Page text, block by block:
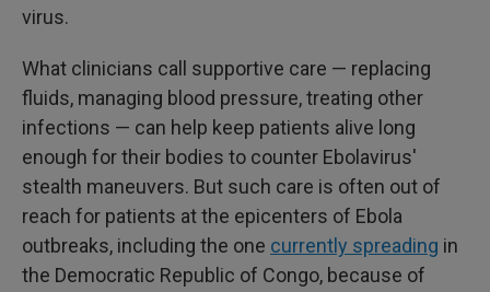
virus.
What clinicians call supportive care — replacing
fluids, managing blood pressure, treating other
infections — can help keep patients alive long
enough for their bodies to counter Ebolavirus'
stealth maneuvers. But such care is often out of
reach for patients at the epicenters of Ebola
outbreaks, including the one currently spreading in
the Democratic Republic of Congo, because of